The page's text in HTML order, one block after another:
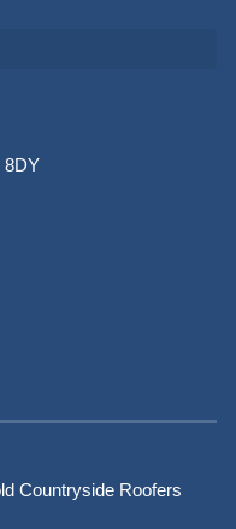
8DY
Countryside Roofers